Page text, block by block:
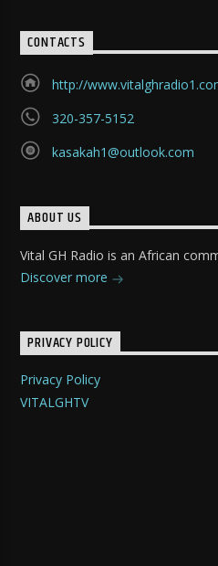
CONTACTS
http://
320-357-5152
kasakah1@outlook.com
ABOUT US
Vital GH Radio is an African
Discover more
PRIVACY POLICY
Privacy Policy
VITALGHTV